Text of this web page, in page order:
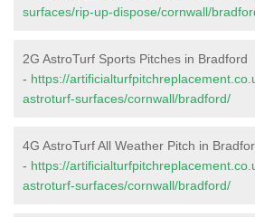
surfaces/rip-up-dispose/cornwall/
2G AstroTurf Sports Pitches in Bradford
- https://
astroturf-surfaces/cornwall/bradford/
4G AstroTurf All Weather Pitch in
- https://
astroturf-surfaces/cornwall/bradford/